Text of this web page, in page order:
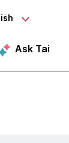
Ask Tai